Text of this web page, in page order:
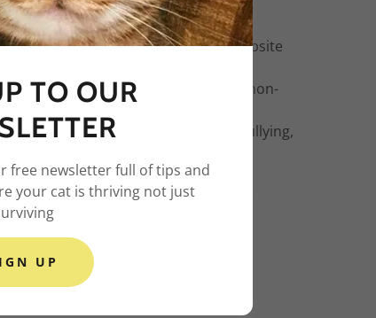
financial transactions.
liability for information errors or website
adaptation, commercial or non-
unlawful behavior, hate speech, bullying,
that protect you or your audience.
TO OUR
free newsletter full of tips and
your cat is thriving not just
UP